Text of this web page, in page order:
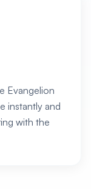
Evangelion
instantly and
with the